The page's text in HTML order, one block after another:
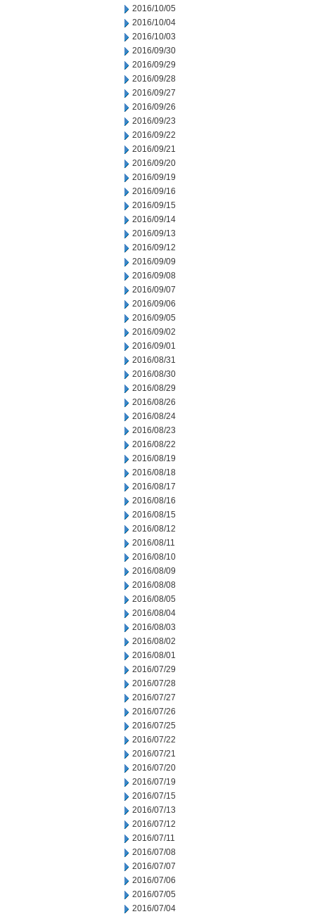
2016/10/05
2016/10/04
2016/10/03
2016/09/30
2016/09/29
2016/09/28
2016/09/27
2016/09/26
2016/09/23
2016/09/22
2016/09/21
2016/09/20
2016/09/19
2016/09/16
2016/09/15
2016/09/14
2016/09/13
2016/09/12
2016/09/09
2016/09/08
2016/09/07
2016/09/06
2016/09/05
2016/09/02
2016/09/01
2016/08/31
2016/08/30
2016/08/29
2016/08/26
2016/08/24
2016/08/23
2016/08/22
2016/08/19
2016/08/18
2016/08/17
2016/08/16
2016/08/15
2016/08/12
2016/08/11
2016/08/10
2016/08/09
2016/08/08
2016/08/05
2016/08/04
2016/08/03
2016/08/02
2016/08/01
2016/07/29
2016/07/28
2016/07/27
2016/07/26
2016/07/25
2016/07/22
2016/07/21
2016/07/20
2016/07/19
2016/07/15
2016/07/13
2016/07/12
2016/07/11
2016/07/08
2016/07/07
2016/07/06
2016/07/05
2016/07/04